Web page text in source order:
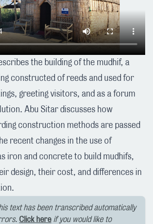
the building of the mudhif, a
constructed of reeds and used for
greeting visitors, and as a forum
Abu Sitar discusses how
construction methods are passed
recent changes in the use of
iron and concrete to build mudhifs,
design, their cost, and differences in
text has been transcribed automatically
Click here if you would like to